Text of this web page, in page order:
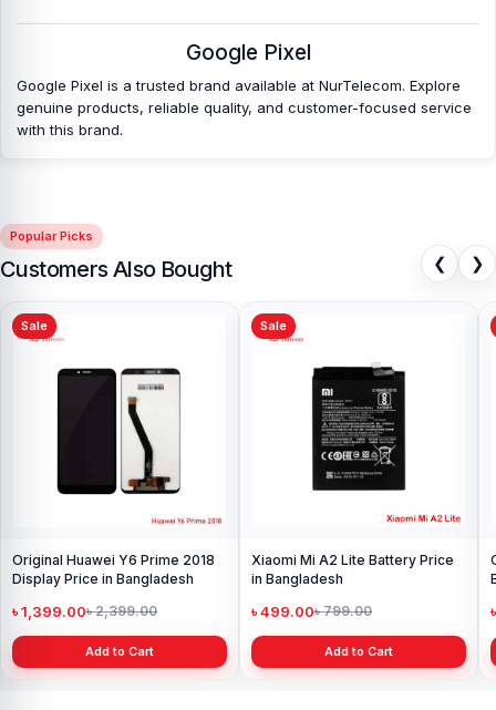
Nur Telecom is a well-known shop in Bangladesh that offers
original Google Pixel 7a Battery and other spare parts at affordable
original mobile spare parts.
Google Pixel
Google Pixel is a trusted brand available at NurTelecom. Explore
genuine products, reliable quality, and customer-focused service
with this brand.
Popular Picks
Customers Also Bought ❮ ❯
Sale
Original Huawei Y6 Prime 2018
Display Price in Bangladesh
৳ 1,399.00৳ 2,399.00
Add to Cart
Sale
Xiaomi Mi A2 Lite Battery Price
in Bangladesh
৳ 499.00৳ 799.00
Add to Cart